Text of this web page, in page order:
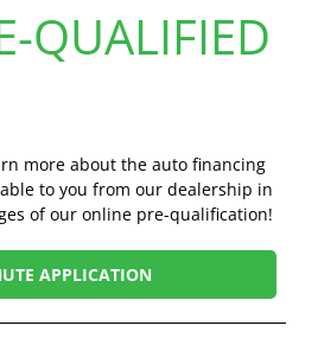
QUALIFIED
more about the auto financing
to you from our dealership in
of our online pre-qualification!
APPLICATION